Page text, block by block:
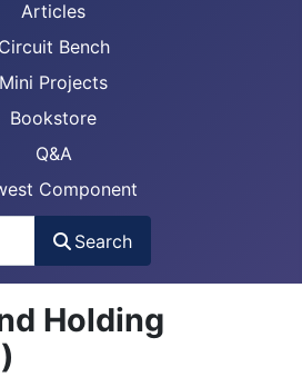
Articles
Circuit Bench
Mini Projects
Bookstore
Q&A
Component
Search
Holding